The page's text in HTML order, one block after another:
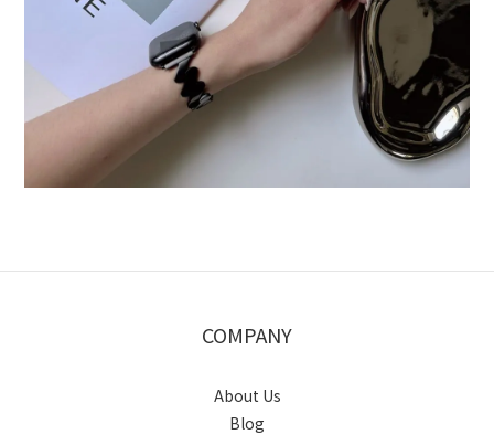
COMPANY
About Us
Blog